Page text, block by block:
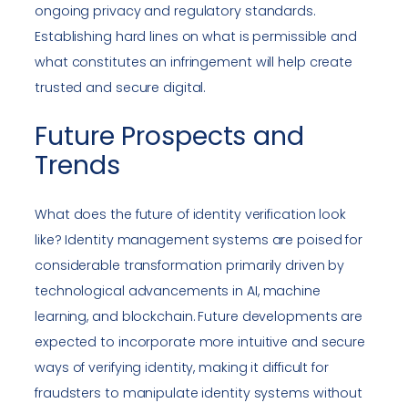
ongoing privacy and regulatory standards.
Establishing hard lines on what is permissible and
what constitutes an infringement will help create
trusted and secure digital.
Future Prospects and
Trends
What does the future of identity verification look
like? Identity management systems are poised for
considerable transformation primarily driven by
technological advancements in AI, machine
learning, and blockchain. Future developments are
expected to incorporate more intuitive and secure
ways of verifying identity, making it difficult for
fraudsters to manipulate identity systems without